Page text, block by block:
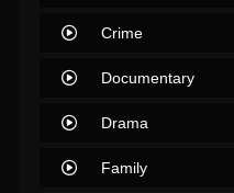
Crime
Documentary
Drama
Family